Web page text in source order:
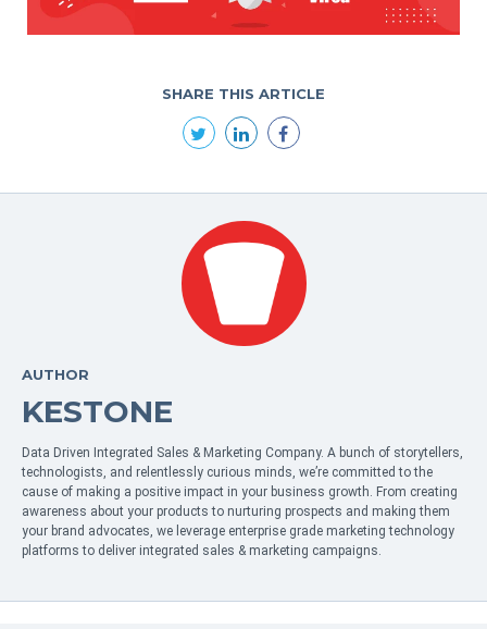
SHARE THIS ARTICLE
AUTHOR
KESTONE
Data Driven Integrated Sales & Marketing Company. A bunch of storytellers,
technologists, and relentlessly curious minds, we’re committed to the
cause of making a positive impact in your business growth. From creating
awareness about your products to nurturing prospects and making them
your brand advocates, we leverage enterprise grade marketing technology
platforms to deliver integrated sales & marketing campaigns.